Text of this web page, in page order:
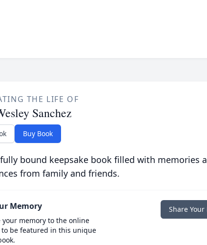
THE LIFE OF
Sanchez
Buy Book
bound keepsake book filled with memories
from family and friends.
Memory
memory to the online
to be featured in this unique
Share